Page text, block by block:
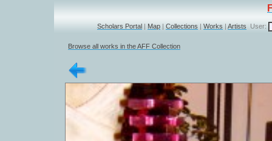
Scholars Portal | Map | Collections | Works | Artists User:
Browse all works in the AFF Collection